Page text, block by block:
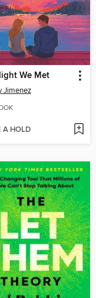
We Met
Jimenez
A HOLD